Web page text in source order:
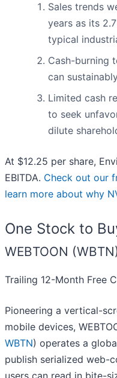
Sales trends
years as its
typical
Cash-burning
can
Limited cash
to seek
dilute
At $12.25 per share,
EBITDA. Check out our
learn more about why
One Stock to
WEBTOON
Trailing 12-Month Free
Pioneering a vertical-
mobile devices,
WBTN) operates a
publish serialized web-